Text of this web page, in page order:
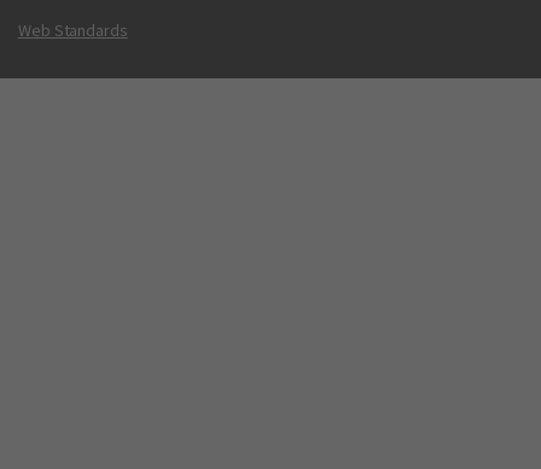
Web Standards